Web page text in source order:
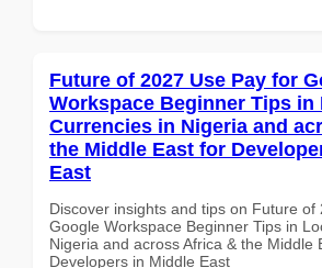
Future of 2027 Use Pay for
Workspace Beginner Tips in
Currencies in Nigeria and
the Middle East for
East
Discover insights and tips on Future of
Google Workspace Beginner Tips in
Nigeria and across Africa & the Middle
Developers in Middle East